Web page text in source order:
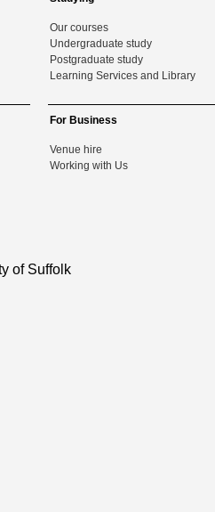
Our courses
Undergraduate study
Postgraduate study
Learning Services and Library
For Business
Venue hire
Working with Us
of Suffolk